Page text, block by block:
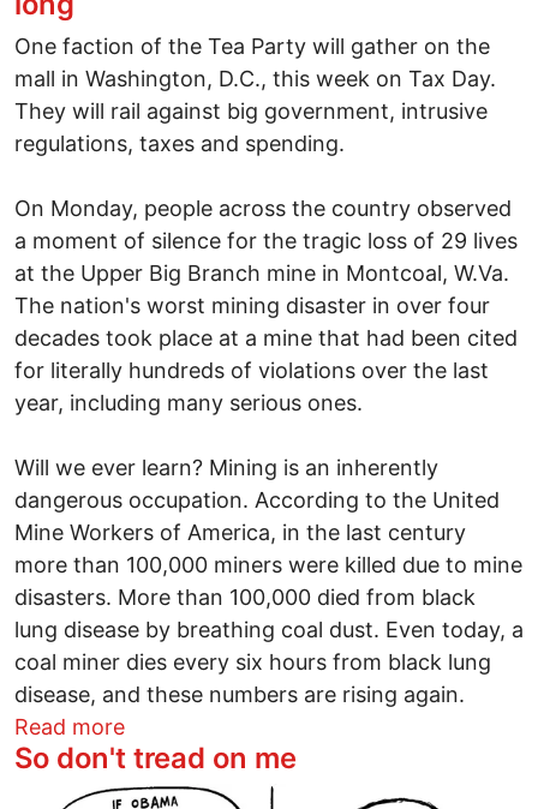
One faction of the Tea Party will gather on the
mall in Washington, D.C., this week on Tax Day.
They will rail against big government, intrusive
regulations, taxes and spending.
On Monday, people across the country observed
a moment of silence for the tragic loss of 29 lives
at the Upper Big Branch mine in Montcoal, W.Va.
The nation's worst mining disaster in over four
decades took place at a mine that had been cited
for literally hundreds of violations over the last
year, including many serious ones.
Will we ever learn? Mining is an inherently
dangerous occupation. According to the United
Mine Workers of America, in the last century
more than 100,000 miners were killed due to mine
disasters. More than 100,000 died from black
lung disease by breathing coal dust. Even today, a
coal miner dies every six hours from black lung
disease, and these numbers are rising again.
Read moreabout Mines have spurned safety for
So don't tread on me
Image